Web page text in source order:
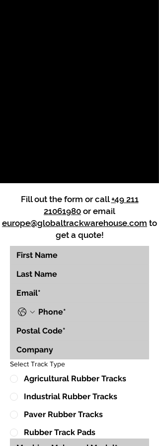
Fill out the form or call+49 211
21061980 or email
europe@globaltrackwarehouse.com to
get a quote!
Select Track Type
Agricultural Rubber Tracks
Industrial Rubber Tracks
Paver Rubber Tracks
Rubber Track Pads